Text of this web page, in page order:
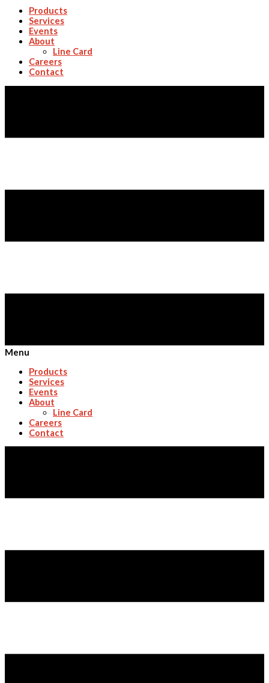
Products
Services
Events
About
Line Card
Careers
Contact
Menu
Products
Services
Events
About
Line Card
Careers
Contact